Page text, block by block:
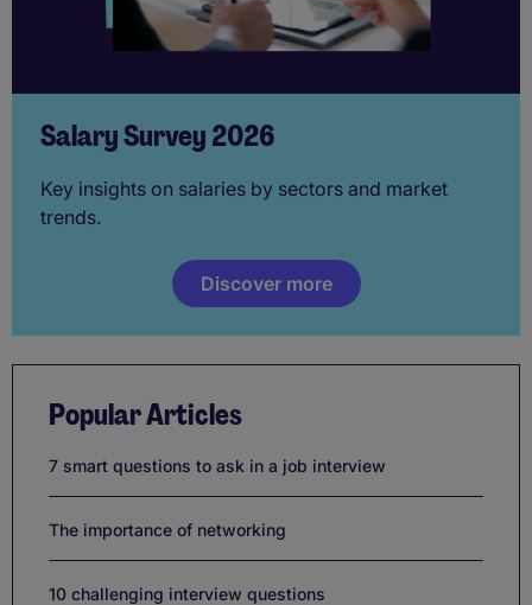
Salary Survey 2026
Key insights on salaries by sectors and market
trends.
Discover more
Popular Articles
7 smart questions to ask in a job interview
The importance of networking
10 challenging interview questions